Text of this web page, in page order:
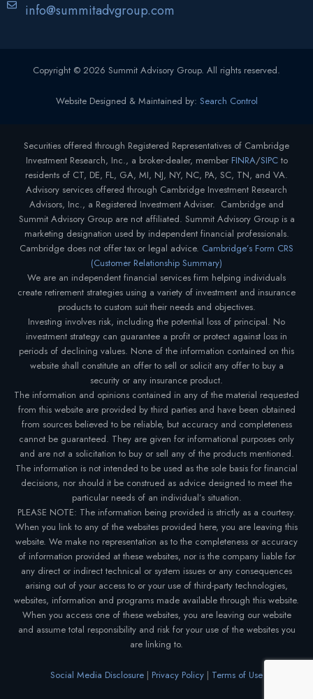
info@summitadvgroup.com
Copyright © 2026 Summit Advisory Group. All rights reserved.
Website Designed & Maintained by: Search Control
Securities offered through Registered Representatives of Cambridge
Investment Research, Inc., a broker-dealer, member FINRA/SIPCto
residents of CT, DE, FL, GA, MI, NJ, NY, NC, PA, SC, TN, and VA.
Advisory services offered through Cambridge Investment Research
Advisors, Inc., a Registered Investment Adviser. Cambridge and
Summit Advisory Group are not affiliated. Summit Advisory Group is a
marketing designation used by independent financial professionals.
Cambridge does not offer tax or legal advice. Cambridge’s Form CRS
(Customer Relationship Summary)
We are an independent financial services firm helping individuals
create retirement strategies using a variety of investment and insurance
products to custom suit their needs and objectives.
Investing involves risk, including the potential loss of principal. No
investment strategy can guarantee a profit or protect against loss in
periods of declining values. None of the information contained on this
website shall constitute an offer to sell or solicit any offer to buy a
security or any insurance product.
The information and opinions contained in any of the material requested
from this website are provided by third parties and have been obtained
from sources believed to be reliable, but accuracy and completeness
cannot be guaranteed. They are given for informational purposes only
and are not a solicitation to buy or sell any of the products mentioned.
The information is not intended to be used as the sole basis for financial
decisions, nor should it be construed as advice designed to meet the
particular needs of an individual’s situation.
PLEASE NOTE: The information being provided is strictly as a courtesy.
When you link to any of the websites provided here, you are leaving this
website. We make no representation as to the completeness or accuracy
of information provided at these websites, nor is the company liable for
any direct or indirect technical or system issues or any consequences
arising out of your access to or your use of third-party technologies,
websites, information and programs made available through this website.
When you access one of these websites, you are leaving our website
and assume total responsibility and risk for your use of the websites you
are linking to.
Social Media Disclosure | Privacy Policy | Terms of Use